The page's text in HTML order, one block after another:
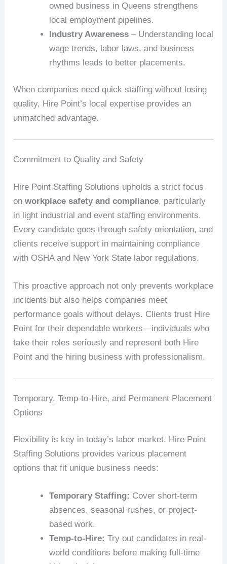
owned business in Queens strengthens
local employment pipelines.
Industry Awareness – Understanding local
wage trends, labor laws, and business
rhythms leads to better placements.
When companies need quick staffing without losing
quality, Hire Point’s local expertise provides an
unmatched advantage.
Commitment to Quality and Safety
Hire Point Staffing Solutions upholds a strict focus
onworkplace safety and compliance, particularly
in light industrial and event staffing environments.
Every candidate goes through safety orientation, and
clients receive support in maintaining compliance
with OSHA and New York State labor regulations.
This proactive approach not only prevents workplace
incidents but also helps companies meet
performance goals without delays. Clients trust Hire
Point for their dependable workers—individuals who
take their roles seriously and represent both Hire
Point and the hiring business with professionalism.
Temporary, Temp-to-Hire, and Permanent Placement
Options
Flexibility is key in today’s labor market. Hire Point
Staffing Solutions provides various placement
options that fit unique business needs:
Temporary Staffing: Cover short-term
absences, seasonal rushes, or project-
based work.
Temp-to-Hire: Try out candidates in real-
world conditions before making full-time